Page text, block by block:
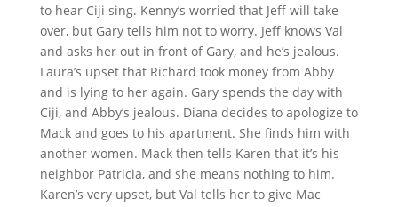
to hear Ciji sing. Kenny’s worried that Jeff will take
over, but Gary tells him not to worry. Jeff knows Val
and asks her out in front of Gary, and he’s jealous.
Laura’s upset that Richard took money from Abby
and is lying to her again. Gary spends the day with
Ciji, and Abby’s jealous. Diana decides to apologize to
Mack and goes to his apartment. She finds him with
another women. Mack then tells Karen that it’s his
neighbor Patricia, and she means nothing to him.
Karen’s very upset, but Val tells her to give Mac